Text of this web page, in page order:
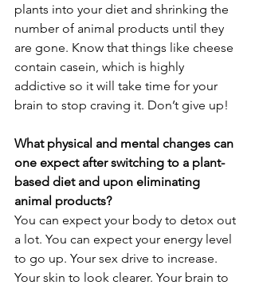
plants into your diet and shrinking the
number of animal products until they
are gone. Know that things like cheese
contain casein, which is highly
addictive so it will take time for your
brain to stop craving it. Don’t give up!
What physical and mental changes can
one expect after switching to a plant-
based diet and upon eliminating
animal products?
You can expect your body to detox out
a lot. You can expect your energy level
to go up. Your sex drive to increase.
Your skin to look clearer. Your brain to